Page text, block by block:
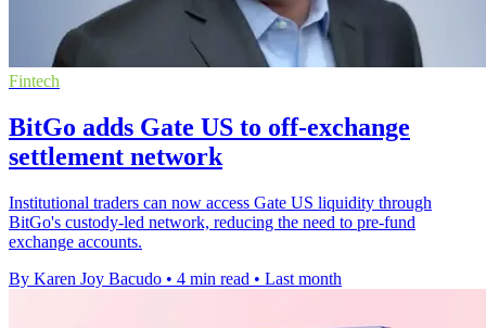
Fintech
BitGo adds Gate US to off-exchange
settlement network
Institutional traders can now access Gate US liquidity through
BitGo's custody-led network, reducing the need to pre-fund
exchange accounts.
By Karen Joy Bacudo • 4 min read • Last month